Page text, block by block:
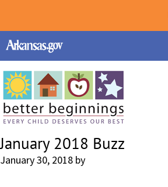
January 2018 Buzz
January 30, 2018 by